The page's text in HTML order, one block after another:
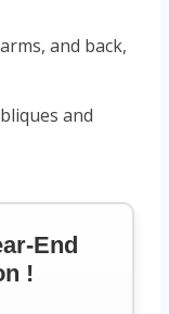
and back,
and
End
!